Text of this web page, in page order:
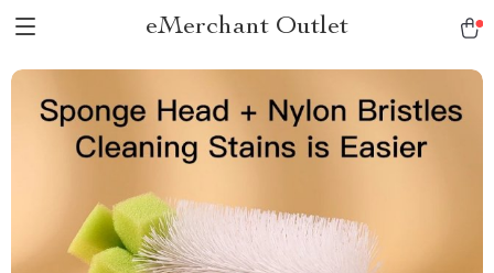
eMerchant Outlet